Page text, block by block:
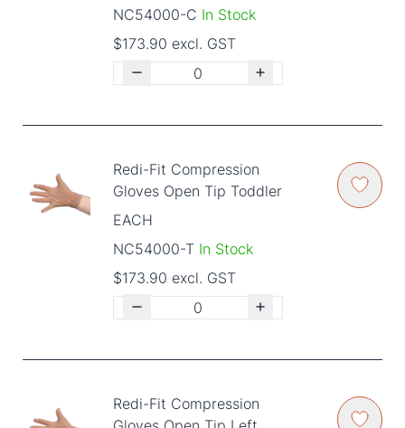
NC54000-C In Stock
$173.90 excl. GST
Redi-Fit Compression
Gloves Open Tip Toddler
EACH
NC54000-T In Stock
$173.90 excl. GST
Redi-Fit Compression